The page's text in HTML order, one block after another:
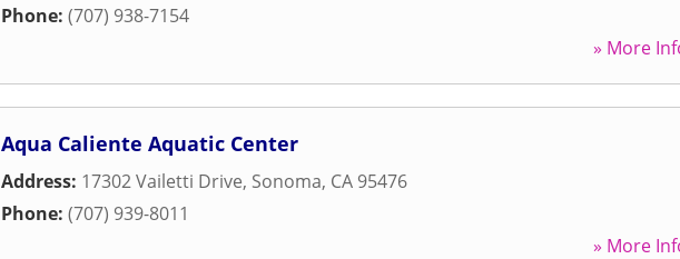
Phone: (707) 938-7154
» More
Aqua Caliente Aquatic Center
Address: 17302 Vailetti Drive, Sonoma, CA 95476
Phone: (707) 939-8011
» More